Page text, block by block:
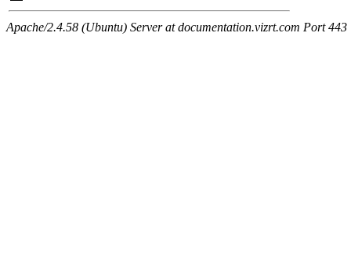
Apache/2.4.58 (Ubuntu) Server at documentation.vizrt.com Port 443